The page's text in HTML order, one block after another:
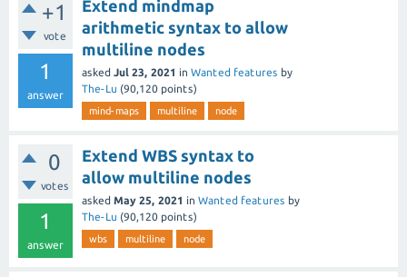
+1
vote
1
answer
Extend mindmap
arithmetic syntax to allow
multiline nodes
asked Jul 23, 2021 in Wanted features by
The-Lu (90,120 points)
mind-maps multiline node
0
votes
1
answer
Extend WBS syntax to
allow multiline nodes
asked May 25, 2021 in Wanted features by
The-Lu (90,120 points)
wbs multiline node